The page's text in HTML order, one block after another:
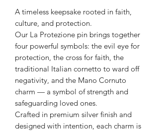
A timeless keepsake rooted in faith,
culture, and protection.
Our La Protezione pin brings together
four powerful symbols: the evil eye for
protection, the cross for faith, the
traditional Italian cornetto to ward off
negativity, and the Mano Cornuto
charm — a symbol of strength and
safeguarding loved ones.
Crafted in premium silver finish and
designed with intention, each charm is